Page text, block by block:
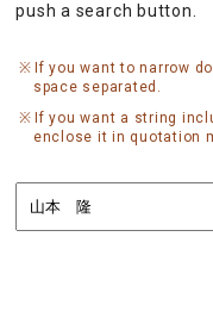
push a search button.
If you want to narrow
space separated.
If you want a string
enclose it in quotation